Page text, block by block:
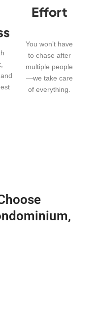
Effort
You won’t have
to chase after
multiple people
—we take care
of everything.